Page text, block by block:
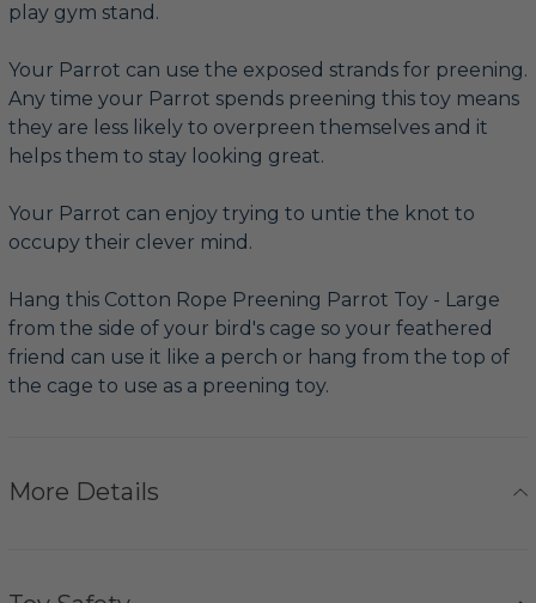
play gym stand.
Your Parrot can use the exposed strands for preening.
Any time your Parrot spends preening this toy means
they are less likely to overpreen themselves and it
helps them to stay looking great.
Your Parrot can enjoy trying to untie the knot to
occupy their clever mind.
Hang this Cotton Rope Preening Parrot Toy - Large
from the side of your bird's cage so your feathered
friend can use it like a perch or hang from the top of
the cage to use as a preening toy.
More Details